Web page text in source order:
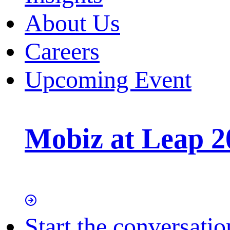
About Us
Careers
Upcoming Event
Mobiz at Leap